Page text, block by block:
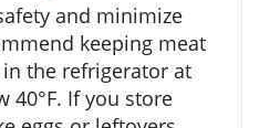
and minimize
keeping meat
the refrigerator at
40°F. If you store